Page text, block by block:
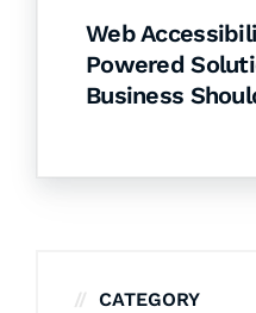
Web
Powered
Business
CATEGORY